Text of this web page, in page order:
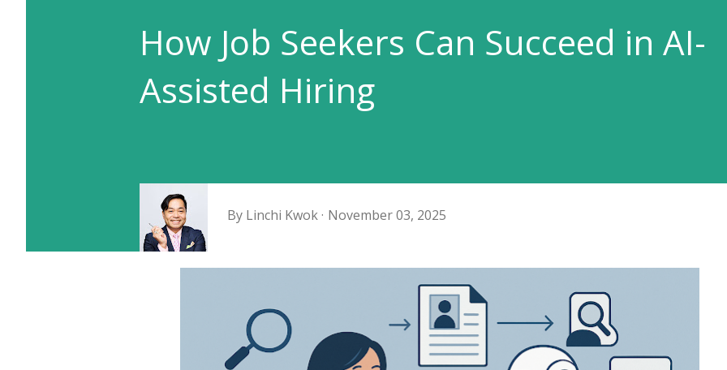
How Job Seekers Can Succeed in AI-
Assisted Hiring
By Linchi Kwok November 03, 2025